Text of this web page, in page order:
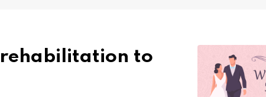
rehabilitation to